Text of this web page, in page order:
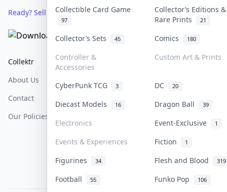
Collectible Card Game
97
Collector’s Editions &
Rare Prints
21
Collector’s Sets 45 Comics 180
Controller &
Accessories
Custom Art & Prints
CyberPunk TCG 3 DC 20
Diecast Models 16 Dragon Ball 39
Electronics Event-Exclusive 1
Events & Experiences Fiction 1
Figurines 34 Flesh and Blood 319
Football 55 Funko Pop 106
Ready? Sell Your Items on Collektr now
Collektr
About Us
Contact
Our Policies
FAQ
Help & Support